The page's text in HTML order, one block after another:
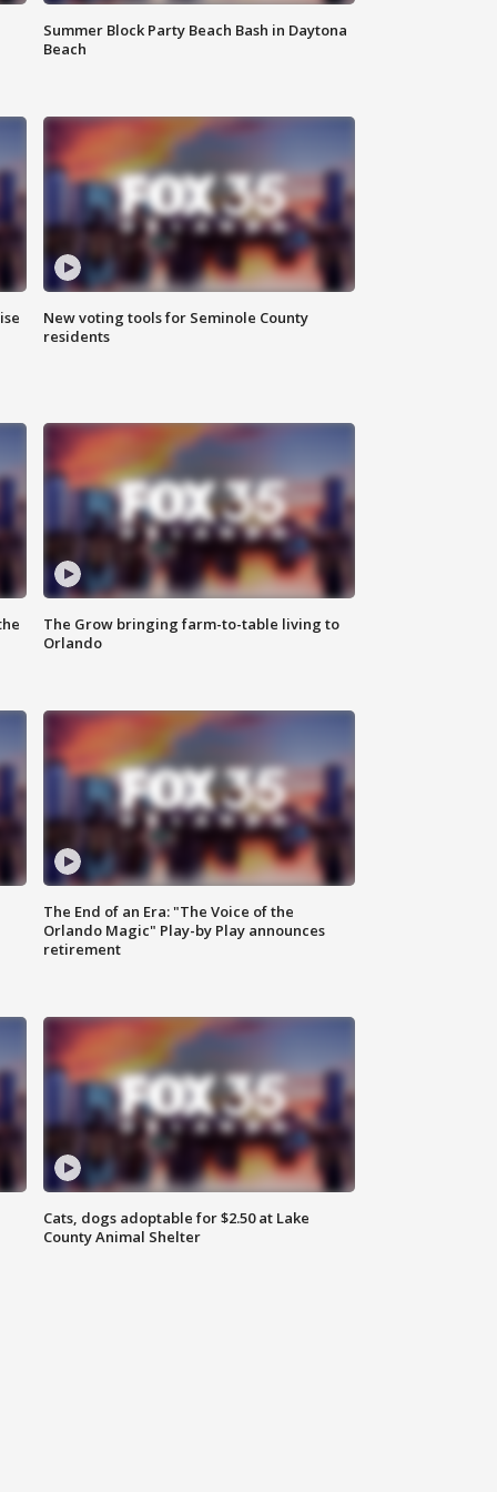
Summer Block Party Beach Bash in Daytona
Beach
New voting tools for Seminole County
residents
The Grow bringing farm-to-table living to
Orlando
The End of an Era: "The Voice of the
Orlando Magic" Play-by Play announces
retirement
Cats, dogs adoptable for $2.50 at Lake
County Animal Shelter